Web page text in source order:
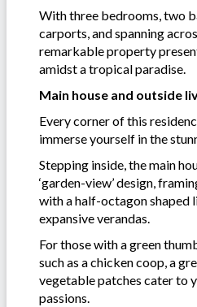
With three bedrooms, two
carports, and spanning
remarkable property
amidst a tropical paradise.
Main house and outside
Every corner of this
immerse yourself in the
Stepping inside, the main
‘garden-view’ design,
with a half-octagon shaped
expansive verandas.
For those with a green
such as a chicken coop, a
vegetable patches cater to
passions.